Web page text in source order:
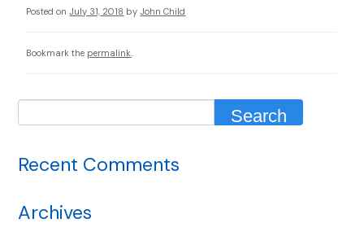
Posted on July 31, 2018 by John Child
Bookmark the permalink
Recent Comments
Archives